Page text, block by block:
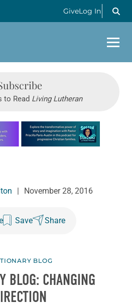
GiveLog In
to Read Living Lutheran
this offer
| November 28, 2016
Save Share
BLOG
BLOG: CHANGING